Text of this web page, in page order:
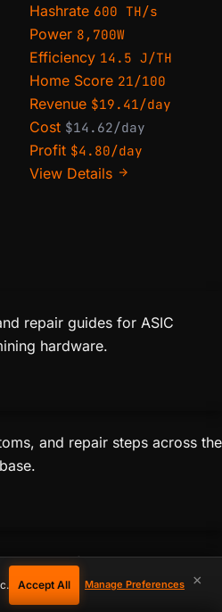
Hashrate 600 TH/s
Power 8,700W
Efficiency 14.5 J/TH
Home Score 21/100
Revenue $19.41/day
Cost $14.62/day
Profit $4.80/day
View Details
repair guides for ASIC
hardware.
and repair steps across the
supplies, fans, cables,
for miner maintenance.
×
Accept All Manage Preferences